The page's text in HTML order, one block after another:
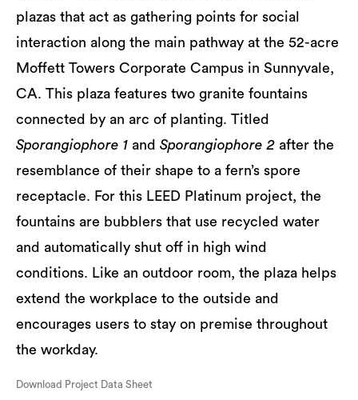
plazas that act as gathering points for social
interaction along the main pathway at the 52-acre
Moffett Towers Corporate Campus in Sunnyvale,
CA. This plaza features two granite fountains
connected by an arc of planting. Titled
Sporangiophore 1 and Sporangiophore 2 after the
resemblance of their shape to a fern’s spore
receptacle. For this LEED Platinum project, the
fountains are bubblers that use recycled water
and automatically shut off in high wind
conditions. Like an outdoor room, the plaza helps
extend the workplace to the outside and
encourages users to stay on premise throughout
the workday.
Download Project Data Sheet